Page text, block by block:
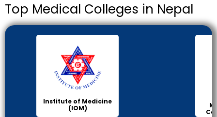
Top Medical Colleges in Nepal
Institute of Medicine
(IOM)